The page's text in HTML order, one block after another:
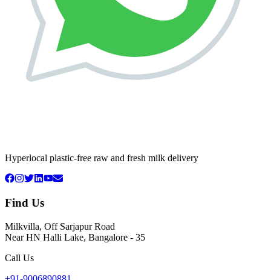
Hyperlocal plastic-free raw and fresh milk delivery
Find Us
Milkvilla, Off Sarjapur Road
Near HN Halli Lake, Bangalore - 35
Call Us